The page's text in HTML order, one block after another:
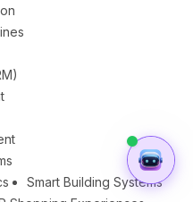
Smart Building Systems